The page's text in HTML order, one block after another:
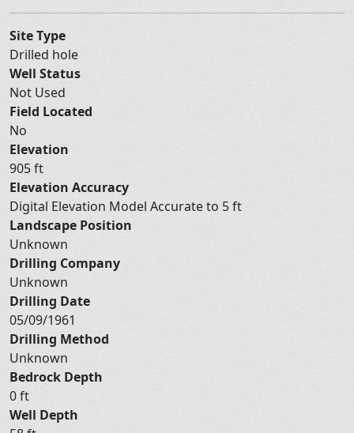
Site Type
Drilled hole
Well Status
Not Used
Field Located
No
Elevation
905 ft
Elevation Accuracy
Digital Elevation Model Accurate to 5 ft
Landscape Position
Unknown
Drilling Company
Unknown
Drilling Date
05/09/1961
Drilling Method
Unknown
Bedrock Depth
0 ft
Well Depth